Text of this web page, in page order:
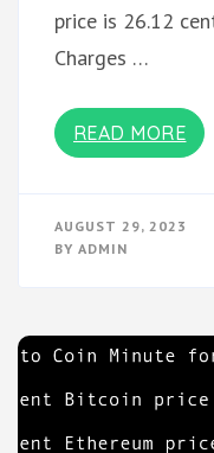
price is 26.12
Charges …
READ MORE
AUGUST 29, 2023
BY ADMIN